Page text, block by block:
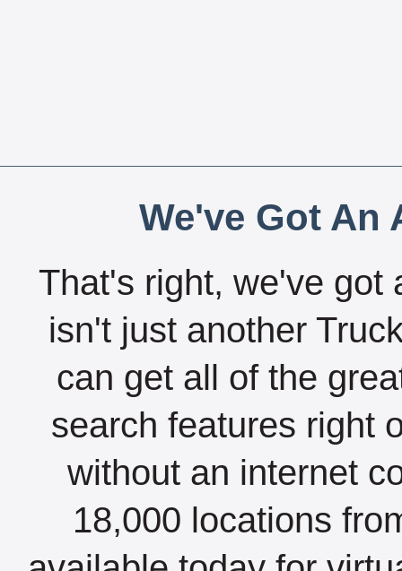
We've Got An
That's right, we've got
isn't just another
can get all of the
search features right
without an internet
18,000 locations